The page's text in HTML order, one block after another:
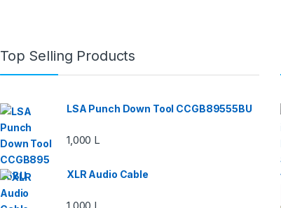
Top Selling Products
LSA Punch Down Tool CCGB89555BU
1,000 L
XLR Audio Cable
1,000 L